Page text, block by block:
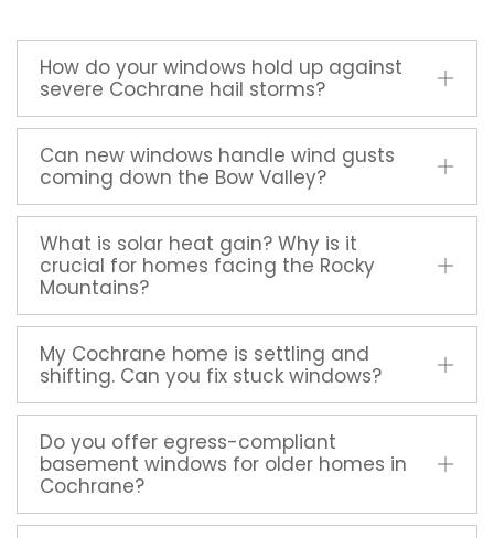
How do your windows hold up against
severe Cochrane hail storms?
Can new windows handle wind gusts
coming down the Bow Valley?
What is solar heat gain? Why is it
crucial for homes facing the Rocky
Mountains?
My Cochrane home is settling and
shifting. Can you fix stuck windows?
Do you offer egress-compliant
basement windows for older homes in
Cochrane?